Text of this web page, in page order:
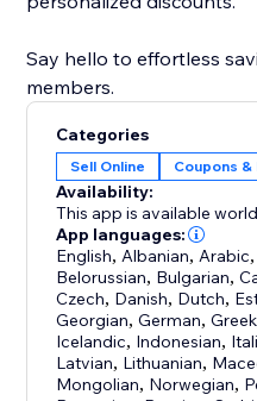
Say hello to effortless
members.
Categories
Sell Online Coupons
Availability:
This app is available
App languages:
English, Albanian, Arabic,
Belorussian, Bulgarian,
Czech, Danish, Dutch,
Georgian,German,Greek
Icelandic, Indonesian,
Latvian, Lithuanian,
Mongolian, Norwegian,